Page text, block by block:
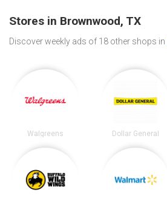
Stores in Brownwood, TX
Discover weekly ads of 18 other shops in
Walgreens Dollar General